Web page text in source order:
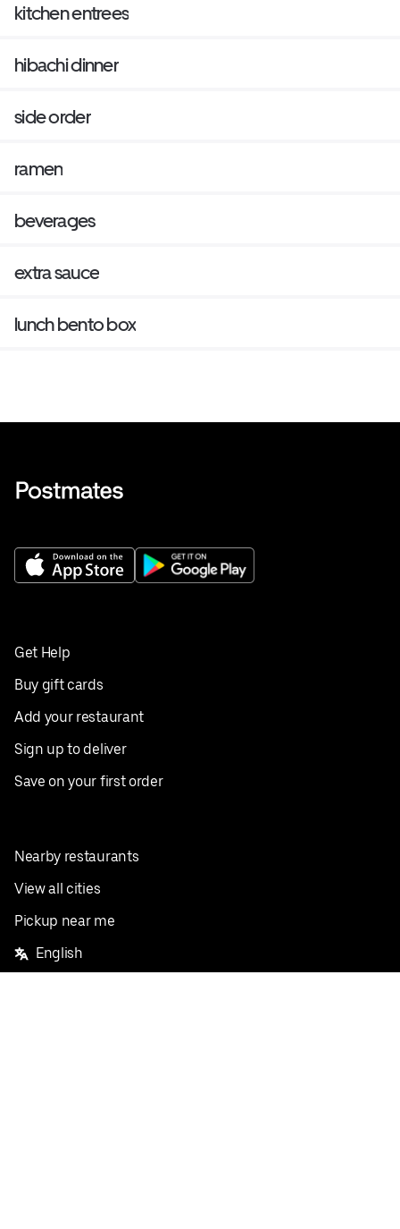
kitchen entrees
hibachi dinner
side order
ramen
beverages
extra sauce
lunch bento box
Get Help
Buy gift cards
Add your restaurant
Sign up to deliver
Save on your first order
Nearby restaurants
View all cities
Pickup near me
English